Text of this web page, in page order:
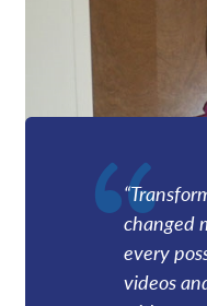
changed
every
videos